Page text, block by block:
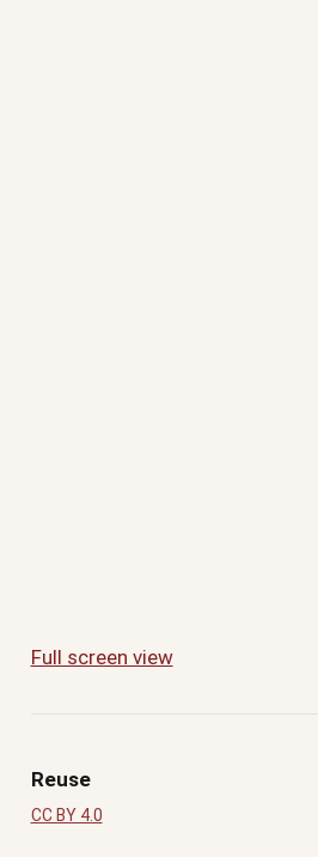
Full screen view
Reuse
CC BY 4.0